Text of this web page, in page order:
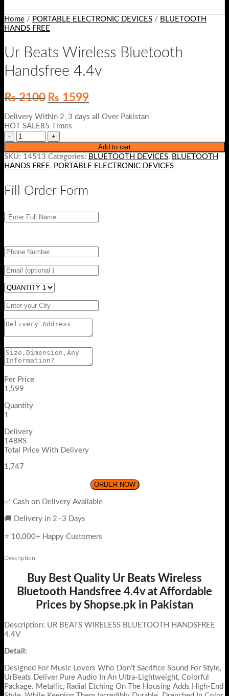
Home / PORTABLE ELECTRONIC DEVICES / BLUETOOTH
HANDS FREE
Ur Beats Wireless Bluetooth
Handsfree 4.4v
₨2100 Original
price
was:
₨ 2100.
₨ 1599Current
price
Delivery Within 2_3 days all Over Pakistan
HOT SALE85 Times
Add to cart
SKU: 14513 Categories: BLUETOOTH DEVICES, BLUETOOTH
HANDS FREE, PORTABLE ELECTRONIC DEVICES
Fill Order Form
Per Price
1,599
Quantity
1
Delivery
148RS
Total Price With Delivery
1,747
ORDER NOW
✅ Cash on Delivery Available
🚚 Delivery in 2–3 Days
⭐ 10,000+ Happy Customers
Description
Buy Best Quality Ur Beats Wireless
Bluetooth Handsfree 4.4v at Affordable
Prices by Shopse.pk in Pakistan
Description: UR BEATS WIRELESS BLUETOOTH HANDSFREE
4.4V
Detail:
Designed For Music Lovers Who Don’t Sacrifice Sound For Style,
UrBeats Deliver Pure Audio In An Ultra-Lightweight, Colorful
Package. Metallic, Radial Etching On The Housing Adds High-End